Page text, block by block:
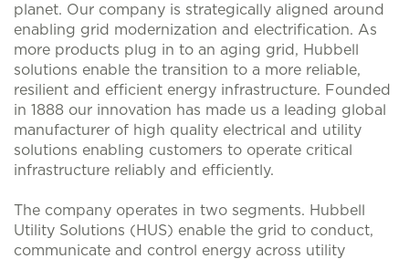
planet. Our company is strategically aligned around
enabling grid modernization and electrification. As
more products plug in to an aging grid, Hubbell
solutions enable the transition to a more reliable,
resilient and efficient energy infrastructure. Founded
in 1888 our innovation has made us a leading global
manufacturer of high quality electrical and utility
solutions enabling customers to operate critical
infrastructure reliably and efficiently.
The company operates in two segments. Hubbell
Utility Solutions (HUS) enable the grid to conduct,
communicate and control energy across utility